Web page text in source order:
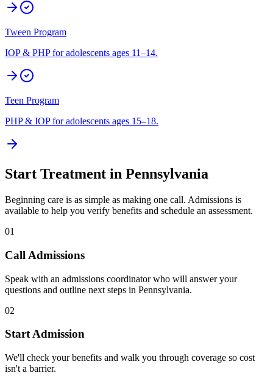
Tween Program
IOP & PHP for adolescents ages 11–14.
Teen Program
PHP & IOP for adolescents ages 15–18.
Start Treatment in Pennsylvania
Beginning care is as simple as making one call. Admissions is
available to help you verify benefits and schedule an assessment.
01
Call Admissions
Speak with an admissions coordinator who will answer your
questions and outline next steps in Pennsylvania.
02
Start Admission
We'll check your benefits and walk you through coverage so cost
isn't a barrier.